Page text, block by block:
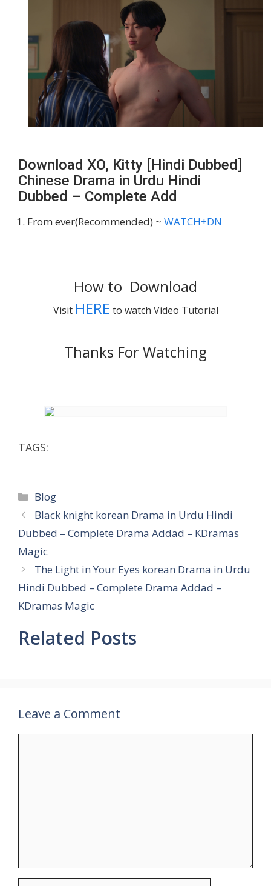
Download XO, Kitty [Hindi Dubbed]
Chinese Drama in Urdu Hindi
Dubbed – Complete Add
From ever(Recommended) ~ WATCH+DN
How to Download
Visit HERE to watch Video Tutorial
Thanks For Watching
TAGS:
Categories
Blog
Black knight korean Drama in Urdu Hindi
Dubbed – Complete Drama Addad – KDramas
Magic
The Light in Your Eyes korean Drama in Urdu
Hindi Dubbed – Complete Drama Addad –
KDramas Magic
Related Posts
Leave a Comment